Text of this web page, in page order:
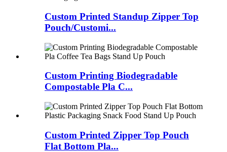
Custom Printed Standup Zipper Top
Pouch/Customi...
Custom Printing Biodegradable
Compostable Pla C...
Custom Printed Zipper Top Pouch
Flat Bottom Pla...